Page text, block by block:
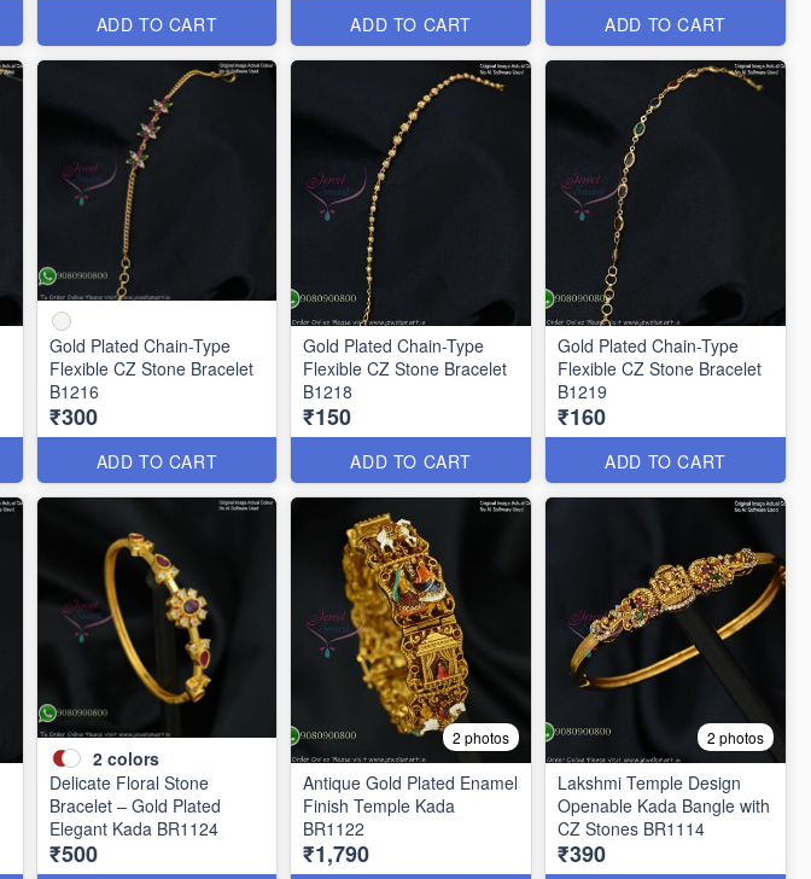
ADD TO CART ADD TO CART ADD TO CART
Gold Plated Chain-Type
Flexible CZ Stone Bracelet
B1216
₹300
ADD TO CART
Gold Plated Chain-Type
Flexible CZ Stone Bracelet
B1218
₹150
ADD TO CART
Gold Plated Chain-Type
Flexible CZ Stone Bracelet
B1219
₹160
ADD TO CART
2 colors
Delicate Floral Stone
Bracelet – Gold Plated
Elegant Kada BR1124
₹500
2 photos
Antique Gold Plated Enamel
Finish Temple Kada
BR1122
₹1,790
2 photos
Lakshmi Temple Design
Openable Kada Bangle with
CZ Stones BR1114
₹390